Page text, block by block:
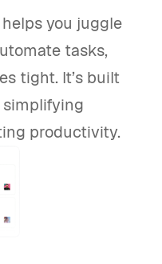
you juggle
tasks,
tight. It’s built
simplifying
productivity.